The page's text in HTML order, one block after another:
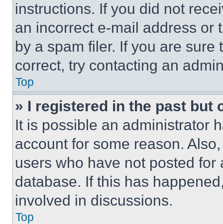
instructions. If you did not
an incorrect e-mail address or
by a spam filer. If you are
correct, try contacting an
Top
» I registered in the past but
It is possible an administrator
account for some reason.
users who have not posted
database. If this has
involved in discussions.
Top